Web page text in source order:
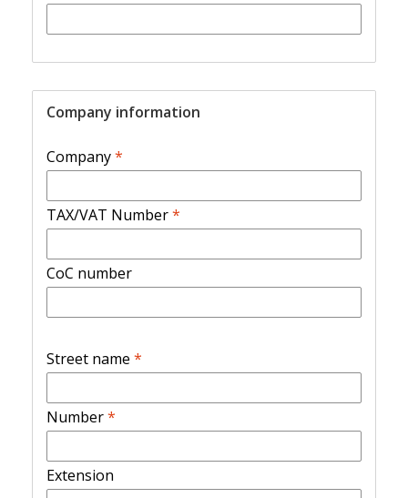
Company information
Company*
TAX/VAT Number*
CoC number
Street name *
Number*
Extension